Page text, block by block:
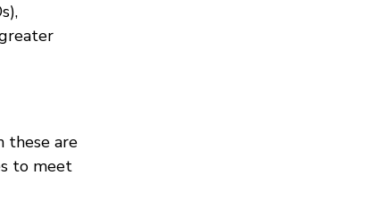
these are
to meet